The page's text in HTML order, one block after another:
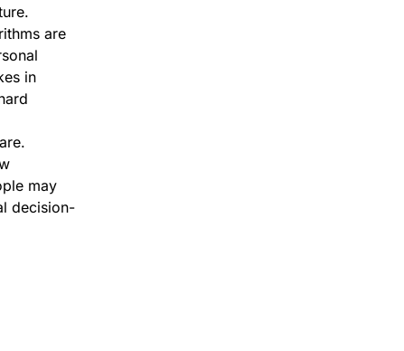
are
in
may
decision-